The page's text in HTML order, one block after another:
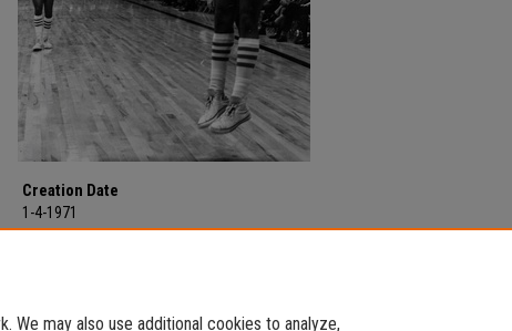
Creation Date
1-4-1971
We may also use additional cookies to analyze,